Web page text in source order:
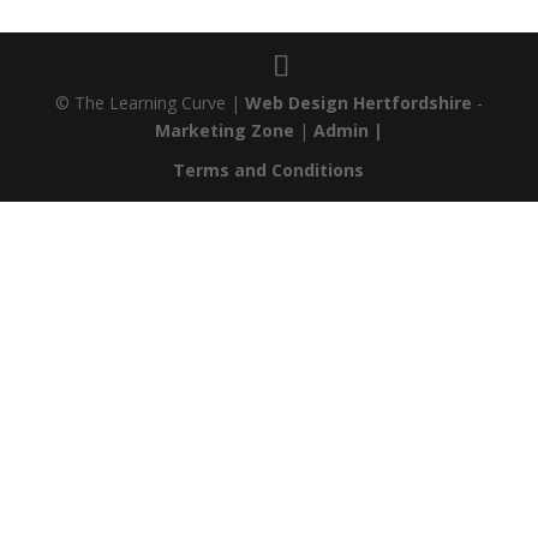
© The Learning Curve | Web Design Hertfordshire -
Marketing Zone | Admin |
Terms and Conditions